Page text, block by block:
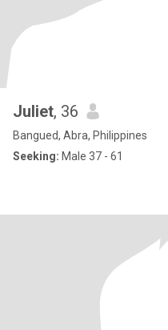
Juliet, 36
Bangued, Abra, Philippines
Seeking: Male 37 - 61